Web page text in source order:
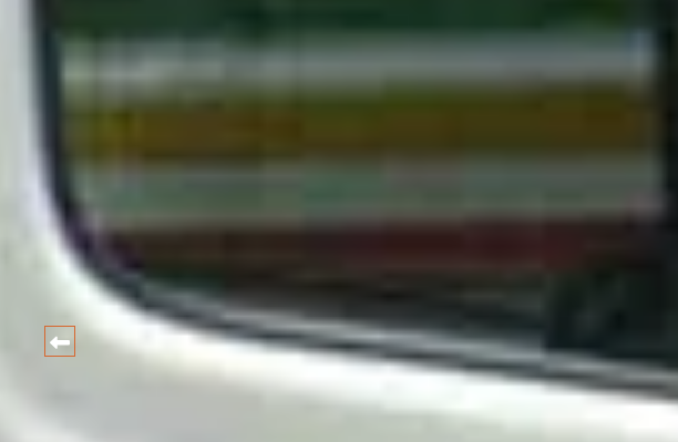
HARIDWAR
Best Car and taxi Rental Rates in Haridwar